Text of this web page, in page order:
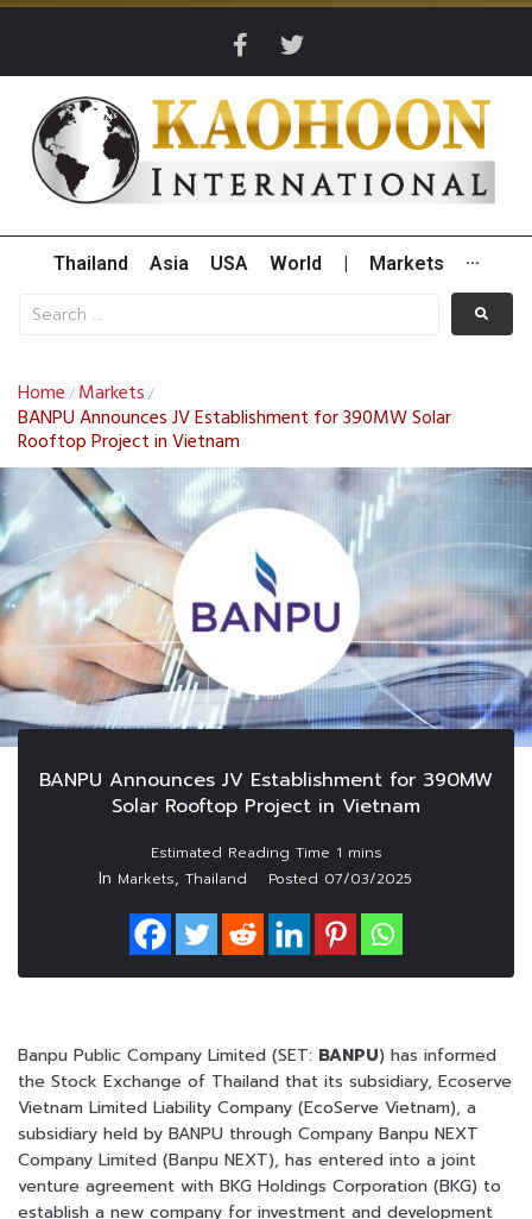
Thailand Asia USA World Markets ···
Home / Markets /
BANPU Announces JV Establishment for 390MW Solar
Rooftop Project in Vietnam
BANPU Announces JV Establishment for 390MW
Solar Rooftop Project in Vietnam
In Markets, Thailand Posted 07/03/2025
Banpu Public Company Limited (SET: BANPU) has informed
the Stock Exchange of Thailand that its subsidiary, Ecoserve
Vietnam Limited Liability Company (EcoServe Vietnam), a
subsidiary held by BANPU through Company Banpu NEXT
Company Limited (Banpu NEXT), has entered into a joint
venture agreement with BKG Holdings Corporation (BKG) to
establish a new company for investment and development